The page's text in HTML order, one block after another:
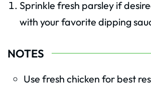
Sprinkle fresh parsley if
with your favorite dipping
NOTES
Use fresh chicken for best